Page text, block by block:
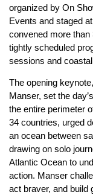
organized by On
Events and staged
convened more
tightly scheduled
sessions and
The opening
Manser, set the
the entire perimeter
34 countries, urged
an ocean between
drawing on solo
Atlantic Ocean to
action. Manser
act braver, and build